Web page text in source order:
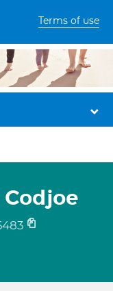
Terms of use
Codjoe